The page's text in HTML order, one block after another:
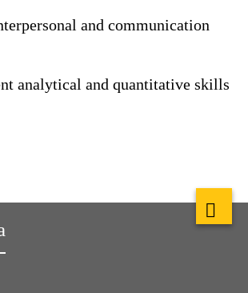
and communication
analytical and quantitative skills